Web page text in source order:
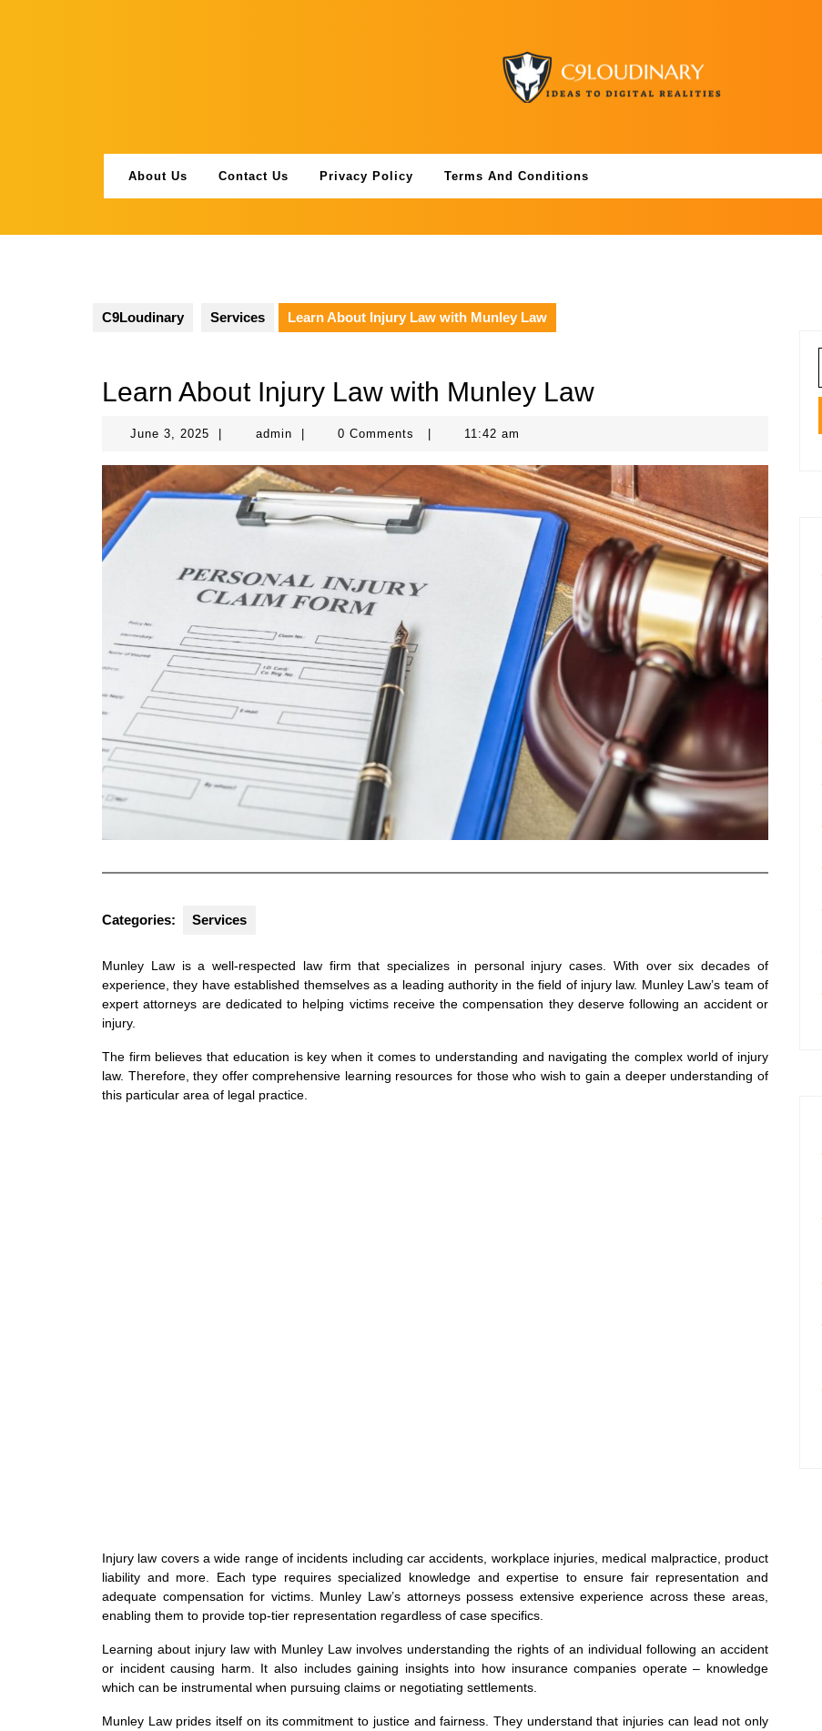
About Us Contact Us Privacy Policy Terms And Conditions
C9Loudinary Services Learn About Injury Law with Munley Law
Learn About Injury Law with Munley Law
June 3, 2025 June
2025
adminadmin 0 Comments 11:42 am
Categories: Services
Munley Law is a well-respected law firm that specializes in personal injury cases. With over six decades of
experience, they have established themselves as a leading authority in the field of injury law. Munley Law’s team of
expert attorneys are dedicated to helping victims receive the compensation they deserve following an accident or
injury.
The firm believes that education is key when it comes to understanding and navigating the complex world of injury
law. Therefore, they offer comprehensive learning resources for those who wish to gain a deeper understanding of
this particular area of legal practice.
Injury law covers a wide range of incidents including car accidents, workplace injuries, medical malpractice, product
liability and more. Each type requires specialized knowledge and expertise to ensure fair representation and
adequate compensation for victims. Munley Law’s attorneys possess extensive experience across these areas,
enabling them to provide top-tier representation regardless of case specifics.
Learning about injury law with Munley Law involves understanding the rights of an individual following an accident
or incident causing harm. It also includes gaining insights into how insurance companies operate – knowledge
which can be instrumental when pursuing claims or negotiating settlements.
Munley Law prides itself on its commitment to justice and fairness. They understand that injuries can lead not only